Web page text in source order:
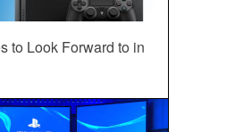
to Look Forward to in